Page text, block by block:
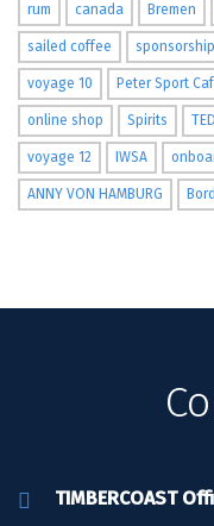
rum canada Bremen
sailed coffee sponsorship
voyage 10 Peter Sport
online shop Spirits
voyage 12 IWSA
ANNY VON HAMBURG
TIMBERCOAST